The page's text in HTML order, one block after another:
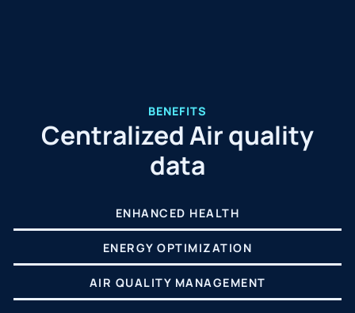
BENEFITS
Centralized Air quality
data
ENHANCED HEALTH
ENERGY OPTIMIZATION
AIR QUALITY MANAGEMENT